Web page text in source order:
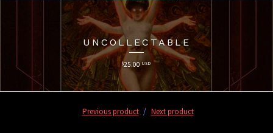
UNCOLLECTABLE
$25.00USD
Previous product Next product